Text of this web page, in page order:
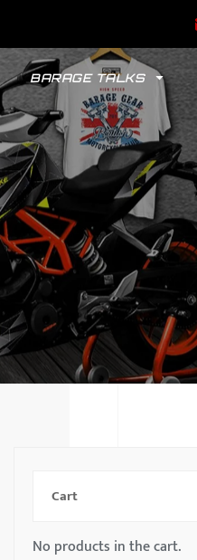
BARAGE TALKS
POLO
Cart
No products in the cart.